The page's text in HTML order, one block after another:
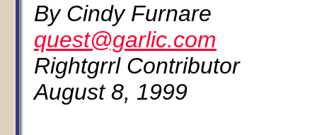
By Cindy Furnare
quest@garlic.com
Rightgrrl Contributor
August 8, 1999